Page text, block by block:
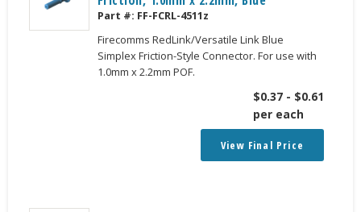
Part #: FF-FCRL-4511z
Firecomms RedLink/Versatile Link Blue
Simplex Friction-Style Connector. For use with
1.0mm x 2.2mm POF.
$0.37 - $0.61
per each
View Final Price